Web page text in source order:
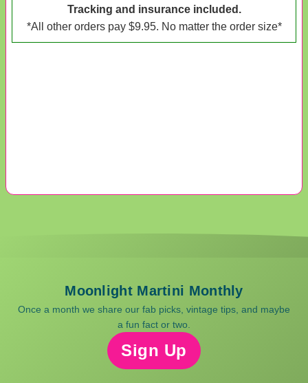
Tracking and insurance included.
*All other orders pay $9.95. No matter the order size*
Moonlight Martini Monthly
Once a month we share our fab picks, vintage tips, and maybe
a fun fact or two.
Sign Up